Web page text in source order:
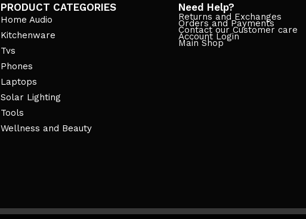
PRODUCT CATEGORIES
Home Audio
Kitchenware
Tvs
Phones
Laptops
Solar Lighting
Tools
Wellness and Beauty
Need Help?
Returns and Exchanges
Orders and Payments
Contact our Customer care
Account Login
Main Shop